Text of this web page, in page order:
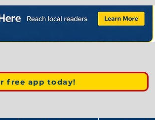
free app today!